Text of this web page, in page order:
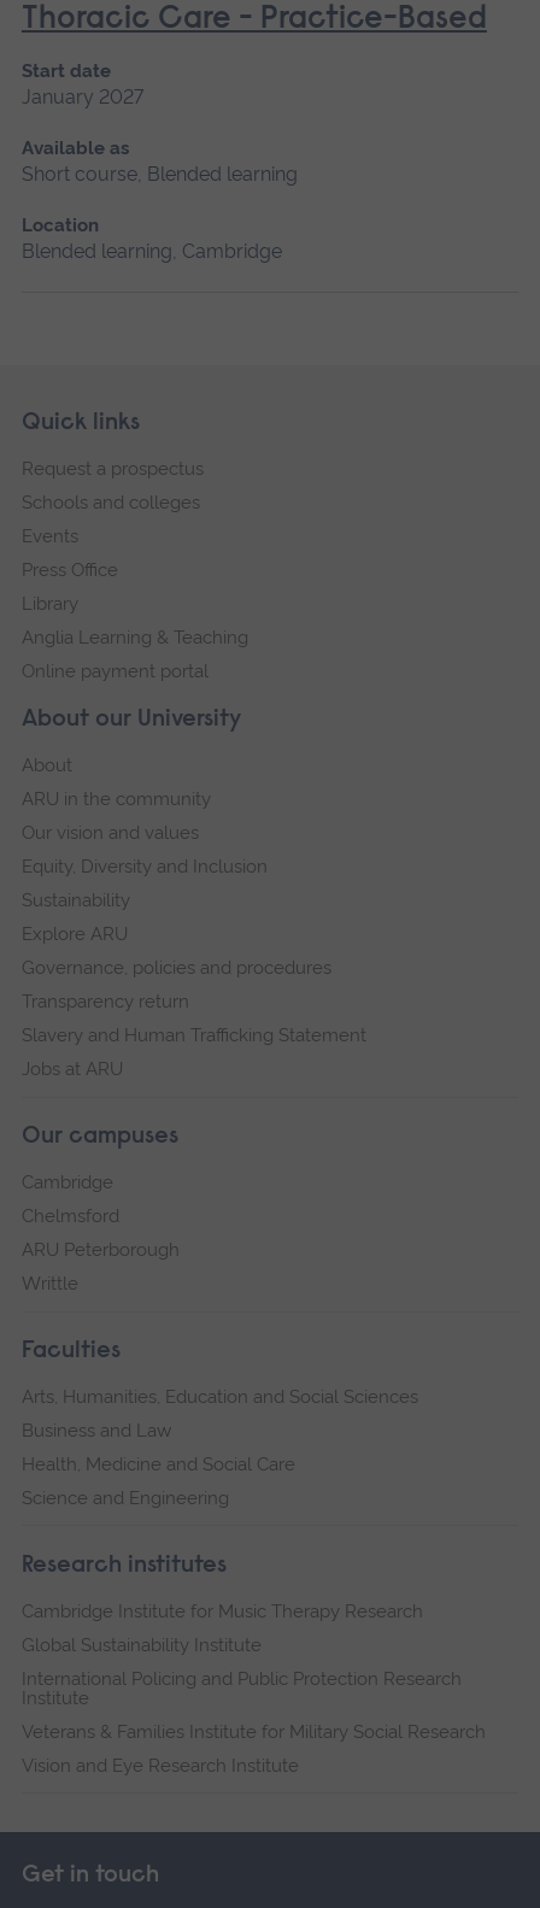
Thoracic Care - Practice-Based
Start date
January 2027
Available as
Short course, Blended learning
Location
Blended learning, Cambridge
Footer
Skip
navigation
About our University
About
ARU in the community
Our vision and values
Equity, Diversity and Inclusion
Sustainability
Explore ARU
Governance, policies and procedures
Transparency return
Slavery and Human Trafficking Statement
Jobs at ARU
Our campuses
Cambridge
Chelmsford
ARU Peterborough
Writtle
Faculties
Arts, Humanities, Education and Social Sciences
Business and Law
Health, Medicine and Social Care
Science and Engineering
Research institutes
Cambridge Institute for Music Therapy Research
Global Sustainability Institute
International Policing and Public Protection Research
Institute
Veterans & Families Institute for Military Social Research
Vision and Eye Research Institute
Quick links
Request a prospectus
Schools and colleges
Events
Press Office
Library
Anglia Learning & Teaching
Online payment portal
Get in touch